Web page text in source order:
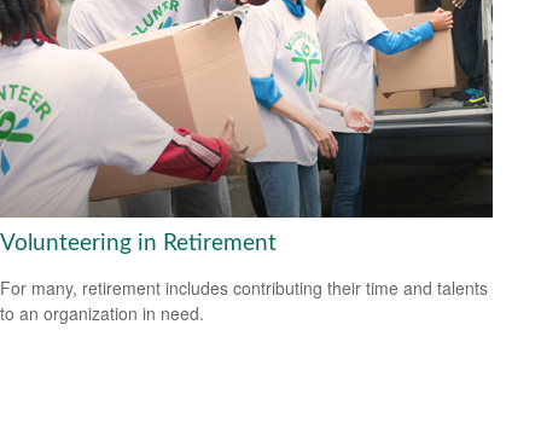
Volunteering in Retirement
For many, retirement includes contributing their time and talents
to an organization in need.